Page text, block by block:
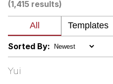
Evelyn Smith
My Father-In-
Jacob Batalon
(1,415 results)
Sorted By:
Yui